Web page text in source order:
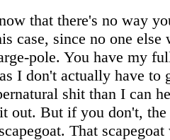
that there's no way
case, since no one else
pole. You have my
I don't actually have to
shit than I can
out. But if you don't,
That